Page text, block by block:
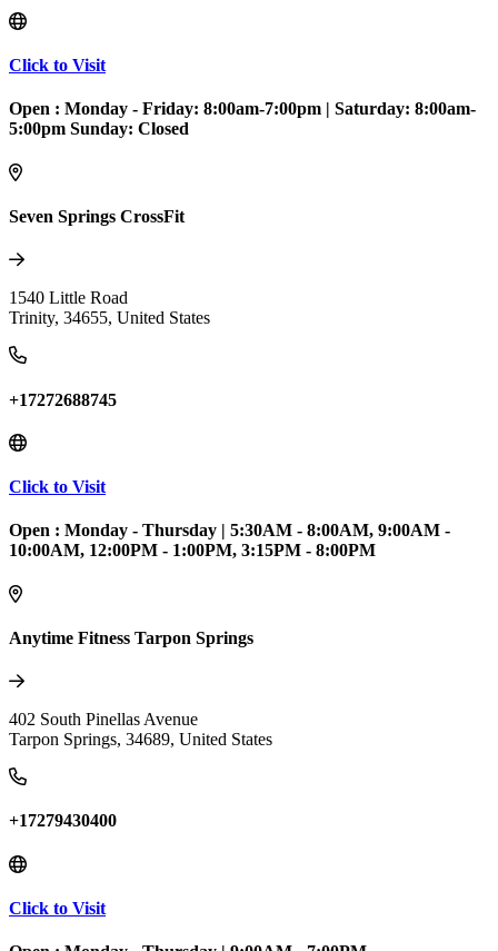
Click to Visit
Open : Monday - Friday: 8:00am-7:00pm
Saturday: 8:00am-
5:00pm Sunday: Closed
Seven Springs CrossFit
1540 Little Road
Trinity, 34655, United States
+17272688745
Click to Visit
Open : Monday - Thursday | 5:30AM - 8:00AM, 9:00AM -
10:00AM, 12:00PM - 1:00PM, 3:15PM - 8:00PM
Anytime Fitness Tarpon Springs
402 South Pinellas Avenue
Tarpon Springs, 34689, United States
+17279430400
Click to Visit